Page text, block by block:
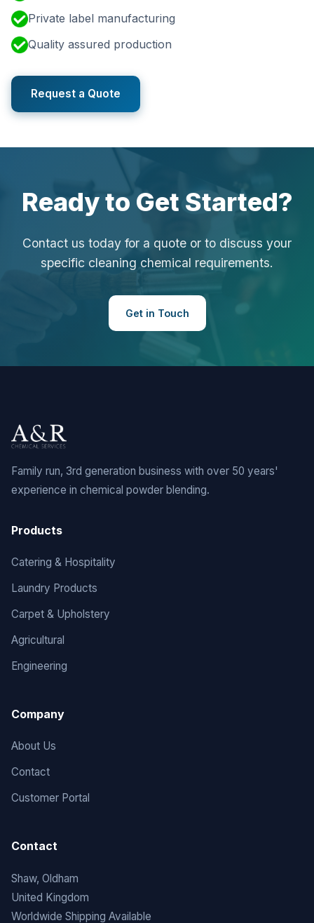
Private label manufacturing
Quality assured production
Request a Quote
Ready to Get Started?
Contact us today for a quote or to discuss your
specific cleaning chemical requirements.
Get in Touch
Family run, 3rd generation business with over 50 years'
experience in chemical powder blending.
Products
Catering & Hospitality
Laundry Products
Carpet & Upholstery
Agricultural
Engineering
Company
About Us
Contact
Customer Portal
Contact
Shaw, Oldham
United Kingdom
Worldwide Shipping Available